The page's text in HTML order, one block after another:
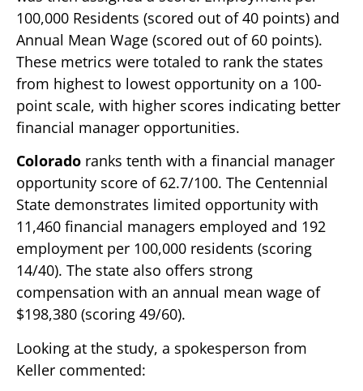
100,000 Residents (scored out of 40 points) and
Annual Mean Wage (scored out of 60 points).
These metrics were totaled to rank the states
from highest to lowest opportunity on a 100-
point scale, with higher scores indicating better
financial manager opportunities.
Colorado ranks tenth with a financial manager
opportunity score of 62.7/100. The Centennial
State demonstrates limited opportunity with
11,460 financial managers employed and 192
employment per 100,000 residents (scoring
14/40). The state also offers strong
compensation with an annual mean wage of
$198,380 (scoring 49/60).
Looking at the study, a spokesperson from
Keller commented: